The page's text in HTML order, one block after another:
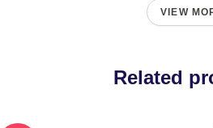
VIEW
Related